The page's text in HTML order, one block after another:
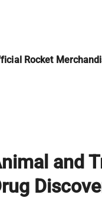
Rocket
and